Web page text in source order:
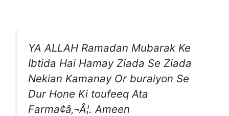
YA ALLAH Ramadan Mubarak Ke
Ibtida Hai Hamay Ziada Se Ziada
Nekian Kamanay Or buraiyon Se
Dur Hone Ki toufeeq Ata
Farma¢â‚¬Â¦. Ameen